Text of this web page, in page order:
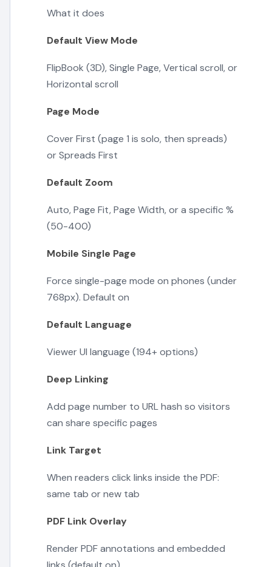
What it does
Default View Mode
FlipBook (3D), Single Page, Vertical scroll, or
Horizontal scroll
Page Mode
Cover First (page 1 is solo, then spreads)
or Spreads First
Default Zoom
Auto, Page Fit, Page Width, or a specific %
(50-400)
Mobile Single Page
Force single-page mode on phones (under
768px). Default on
Default Language
Viewer UI language (194+ options)
Deep Linking
Add page number to URL hash so visitors
can share specific pages
Link Target
When readers click links inside the PDF:
same tab or new tab
PDF Link Overlay
Render PDF annotations and embedded